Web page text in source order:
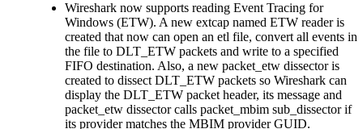
Wireshark now supports reading Event Tracing for
Windows (ETW). A new extcap named ETW reader is
created that now can open an etl file, convert all events in
the file to DLT_ETW packets and write to a specified
FIFO destination. Also, a new packet_etw dissector is
created to dissect DLT_ETW packets so Wireshark can
display the DLT_ETW packet header, its message and
packet_etw dissector calls packet_mbim sub_dissector if
its provider matches the MBIM provider GUID.